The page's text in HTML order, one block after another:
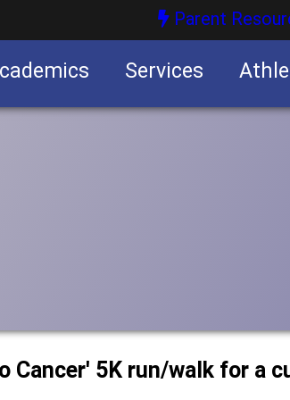
Parent
Services
5K run/walk for a